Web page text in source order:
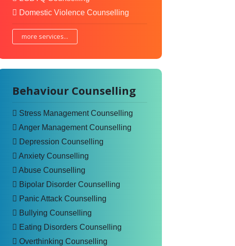
Domestic Violence Counselling
more services...
Behaviour Counselling
Stress Management Counselling
Anger Management Counselling
Depression Counselling
Anxiety Counselling
Abuse Counselling
Bipolar Disorder Counselling
Panic Attack Counselling
Bullying Counselling
Eating Disorders Counselling
Overthinking Counselling